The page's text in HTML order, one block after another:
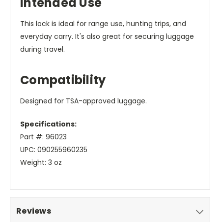
This lock is ideal for range use, hunting trips, and
everyday carry. It's also great for securing luggage
during travel.
Compatibility
Designed for TSA-approved luggage.
Specifications:
Part #: 96023
UPC: 090255960235
Weight: 3 oz
Reviews